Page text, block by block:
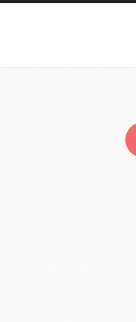
Skip to main content